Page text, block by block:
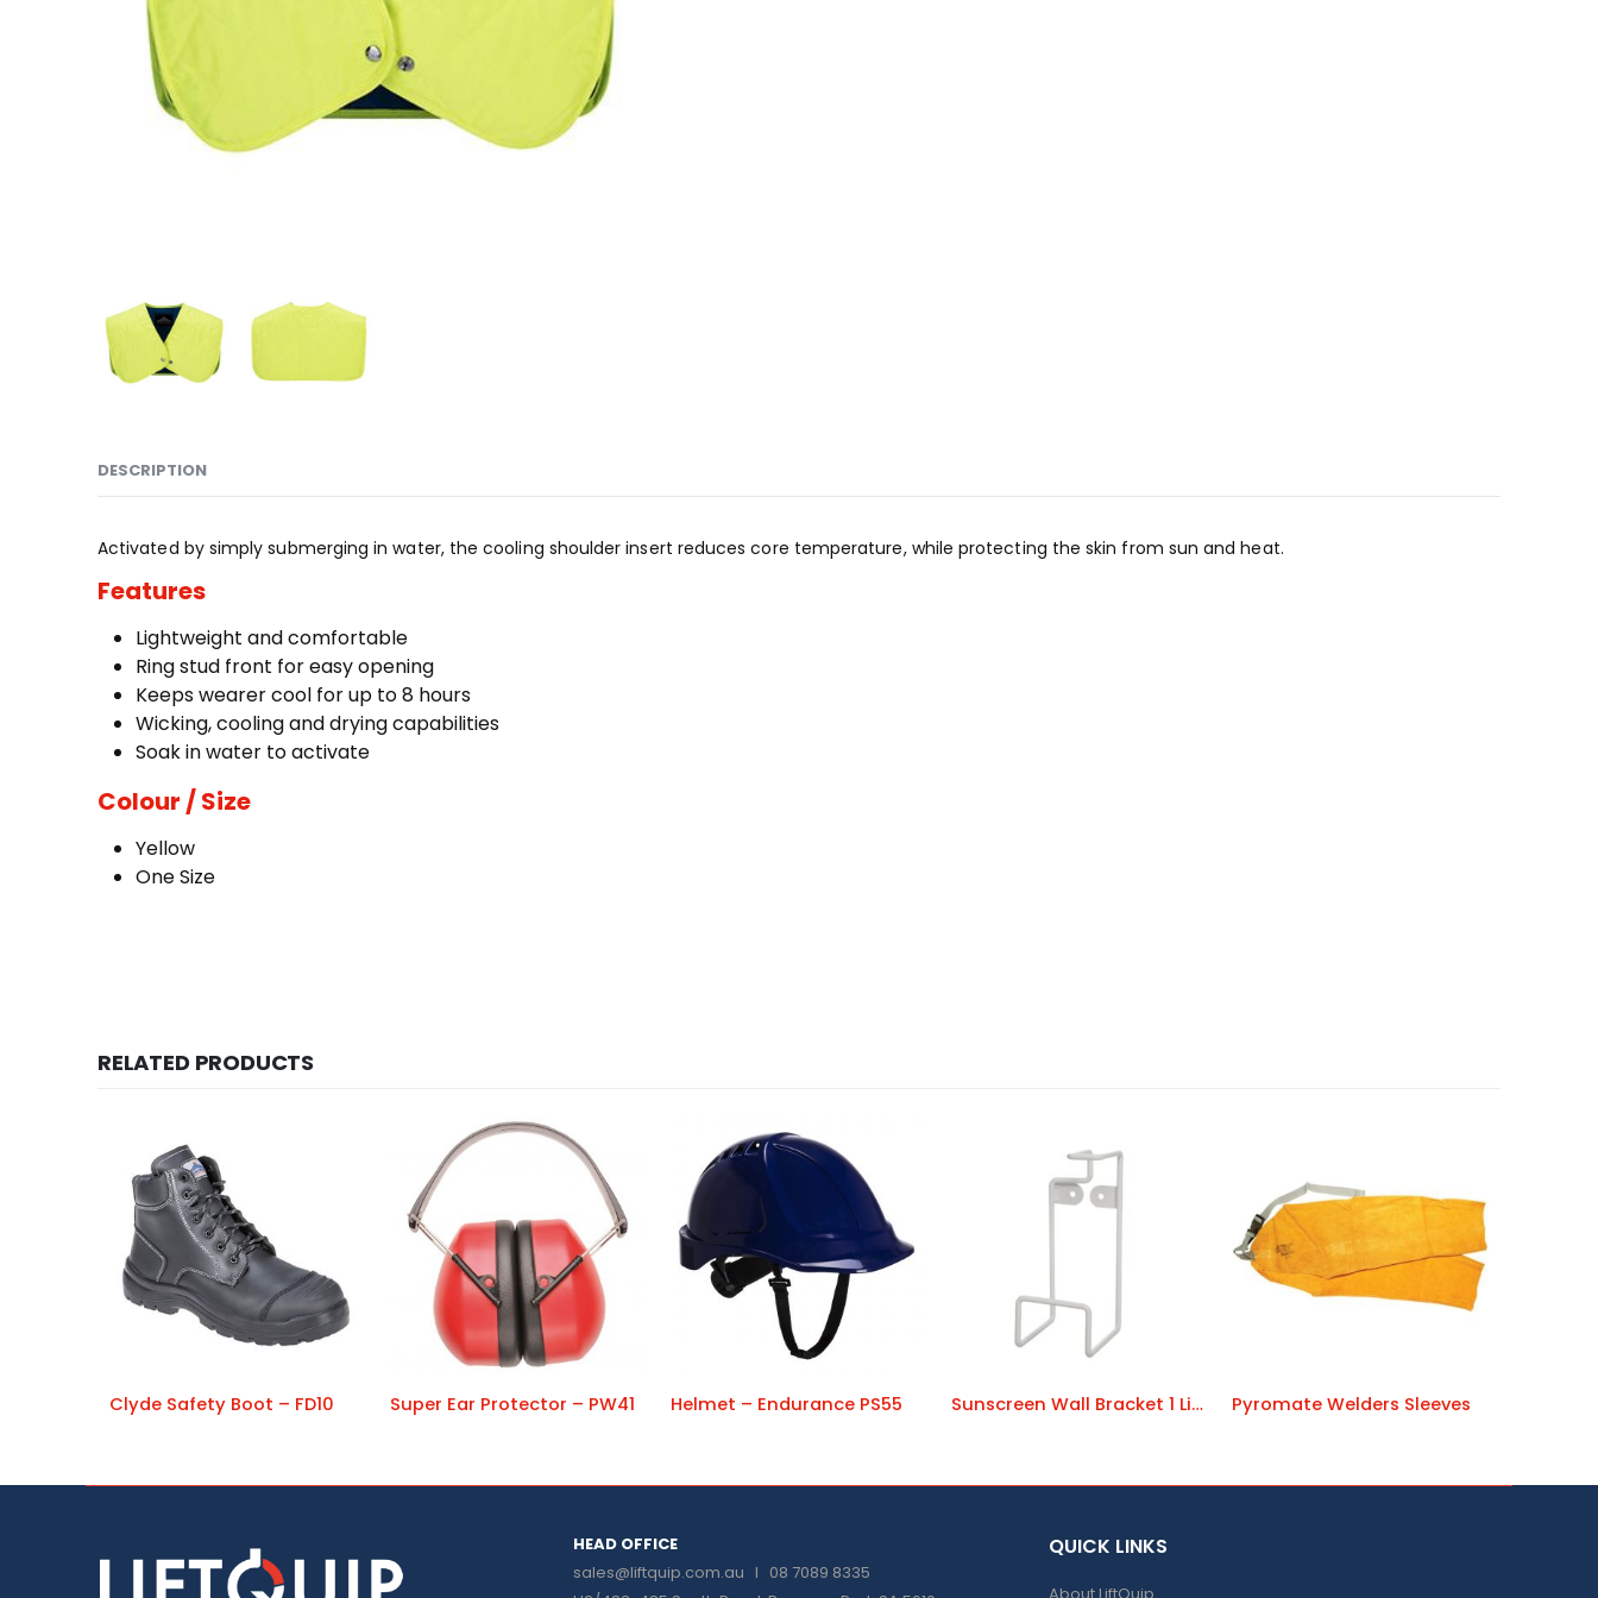
DESCRIPTION
Activated by simply submerging in water, the cooling shoulder insert reduces core temperature, while protecting the skin from sun and heat.
Features
Lightweight and comfortable
Ring stud front for easy opening
Keeps wearer cool for up to 8 hours
Wicking, cooling and drying capabilities
Soak in water to activate
Colour / Size
Yellow
One Size
RELATED PRODUCTS
Clyde Safety Boot – FD10 Super Ear Protector – PW41 Helmet – Endurance PS55 Sunscreen Wall Bracket 1 Litre Pyromate Welders Sleeves
HEAD OFFICE
sales@liftquip.com.au I 08 7089 8335
QUICK LINKS